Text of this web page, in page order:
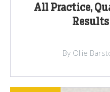
All Practice,
Results
By Ollie